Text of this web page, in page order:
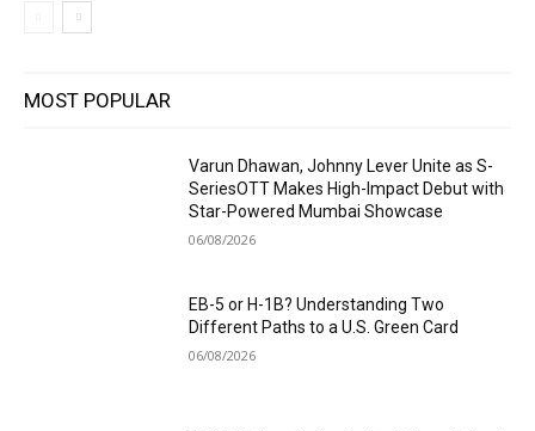
MOST POPULAR
Varun Dhawan, Johnny Lever Unite as S-
SeriesOTT Makes High-Impact Debut with
Star-Powered Mumbai Showcase
06/08/2026
EB-5 or H-1B? Understanding Two
Different Paths to a U.S. Green Card
06/08/2026